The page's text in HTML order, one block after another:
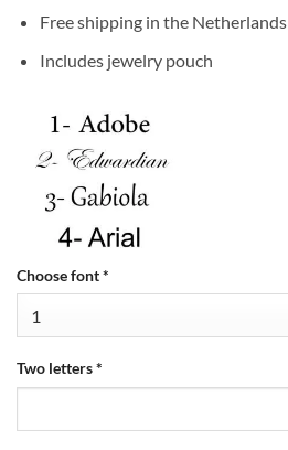
Free shipping in the Netherlands
Includes jewelry pouch
Choose font*
Two letters*